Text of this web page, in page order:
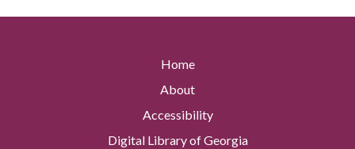
Home
About
Accessibility
Digital Library of Georgia